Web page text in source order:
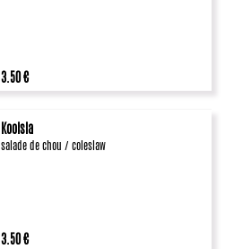
3.50 €
Koolsla
salade de chou / coleslaw
3.50 €